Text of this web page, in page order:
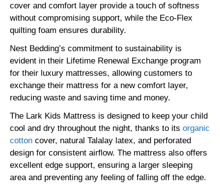
cover and comfort layer provide a touch of softness
without compromising support, while the Eco-Flex
quilting foam ensures durability.
Nest Bedding’s commitment to sustainability is
evident in their Lifetime Renewal Exchange program
for their luxury mattresses, allowing customers to
exchange their mattress for a new comfort layer,
reducing waste and saving time and money.
The Lark Kids Mattress is designed to keep your child
cool and dry throughout the night, thanks to its organic
cotton cover, natural Talalay latex, and perforated
design for consistent airflow. The mattress also offers
excellent edge support, ensuring a larger sleeping
area and preventing any feeling of falling off the edge.